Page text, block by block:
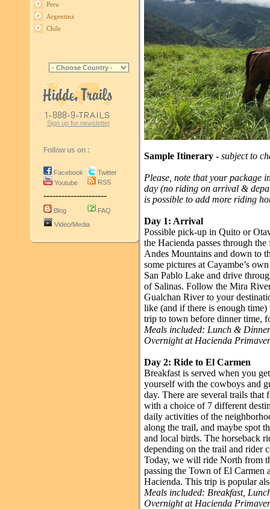
Peru
Argentina
Chile
Sign up for newsletter
Follow us on :
Facebook
Youtube
Twitter
RSS
---------------------
Blog
FAQ
Video/Media
Sample Itinerary - subject to
Please, note that your package
day (no riding on arrival &
is possible to add more riding
Day 1: Arrival
Possible pick-up in Quito or
the Hacienda passes through
Andes Mountains and down to
some pictures at Cayambe’s
San Pablo Lake and drive
of Salinas. Follow the Mira
Gualchan River to your
like (and if there is enough
trip to town before dinner time,
Meals included: Lunch & Dinner
Overnight at Hacienda
Day 2: Ride to El Carmen
Breakfast is served when you
yourself with the cowboys and
day. There are several trails
with a choice of 7 different
daily activities of the
along the trail, and maybe spot
and local birds. The horseback
depending on the trail and rider
Today, we will ride North from
passing the Town of El
Hacienda. This trip is popular
Meals included: Breakfast,
Overnight at Hacienda